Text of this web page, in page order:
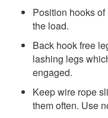
Position hooks
the load.
Back hook free
lashing legs
engaged.
Keep wire rope
them often. Use